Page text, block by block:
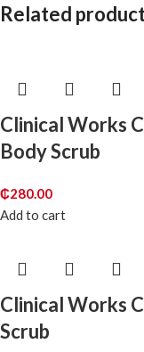
Related
Clinical Works
Body Scrub
₵280.00
Add to cart
Clinical Works
Scrub